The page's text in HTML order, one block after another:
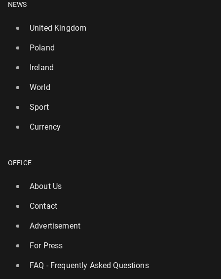
NEWS
United Kingdom
Poland
Ireland
World
Sport
Currency
OFFICE
About Us
Contact
Advertisement
For Press
FAQ - Frequently Asked Questions